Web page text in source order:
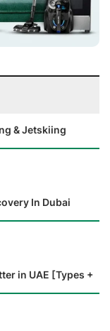
& Jetskiing
In Dubai
in UAE [Types +